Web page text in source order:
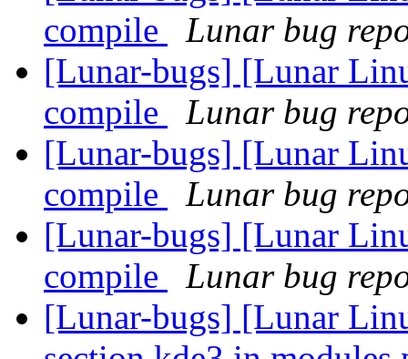
compile
Lunar bug
[Lunar-bugs] [Lunar
compile
Lunar bug
[Lunar-bugs] [Lunar
compile
Lunar bug
[Lunar-bugs] [Lunar
compile
Lunar bug
[Lunar-bugs] [Lunar